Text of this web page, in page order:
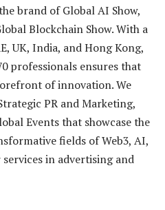
brand of Global AI Show,
Blockchain Show. With a
UK, India, and Hong Kong,
professionals ensures that
of innovation. We
PR and Marketing,
Events that showcase the
fields of Web3, AI,
in advertising and